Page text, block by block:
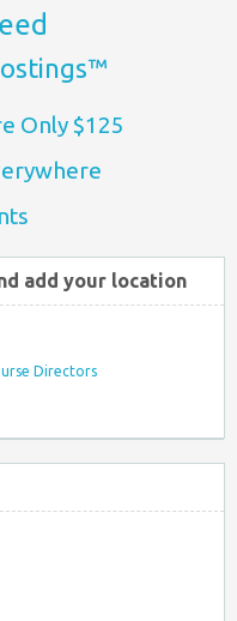
Only $125
add your location
Directors